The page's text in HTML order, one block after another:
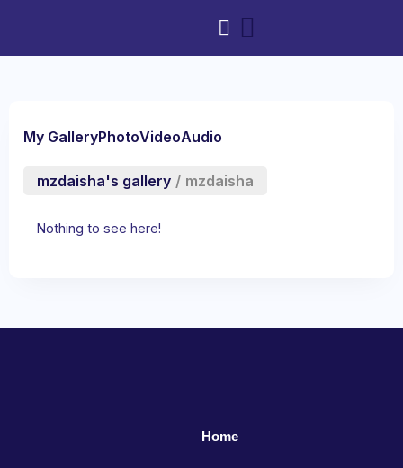
My GalleryPhotoVideoAudio
mzdaisha's gallery / mzdaisha
Nothing to see here!
Home